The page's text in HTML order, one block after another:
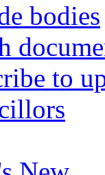
bodies
to